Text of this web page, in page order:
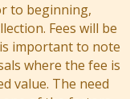
to beginning,
Fees will be
important to note
where the fee is
value. The need